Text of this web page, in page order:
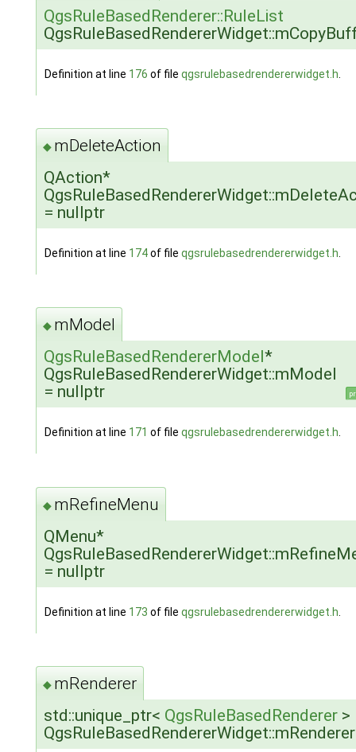
QgsRuleBasedRenderer::RuleList
Definition at line 176 of file qgsrulebasedrendererwidget.h
◆ mDeleteAction
QAction*
= nullptr
Definition at line 174of file qgsrulebasedrendererwidget.h
◆ mModel
QgsRuleBasedRendererModel *
QgsRuleBasedRendererWidget::mModel
= nullptr
Definition at line 171 of file qgsrulebasedrendererwidget.h.
◆ mRefineMenu
QMenu*
= nullptr
Definition at line 173 of file qgsrulebasedrendererwidget.h
◆ mRenderer
std::unique_ptr< QgsRuleBasedRenderer>
QgsRuleBasedRendererWidget::mRenderer